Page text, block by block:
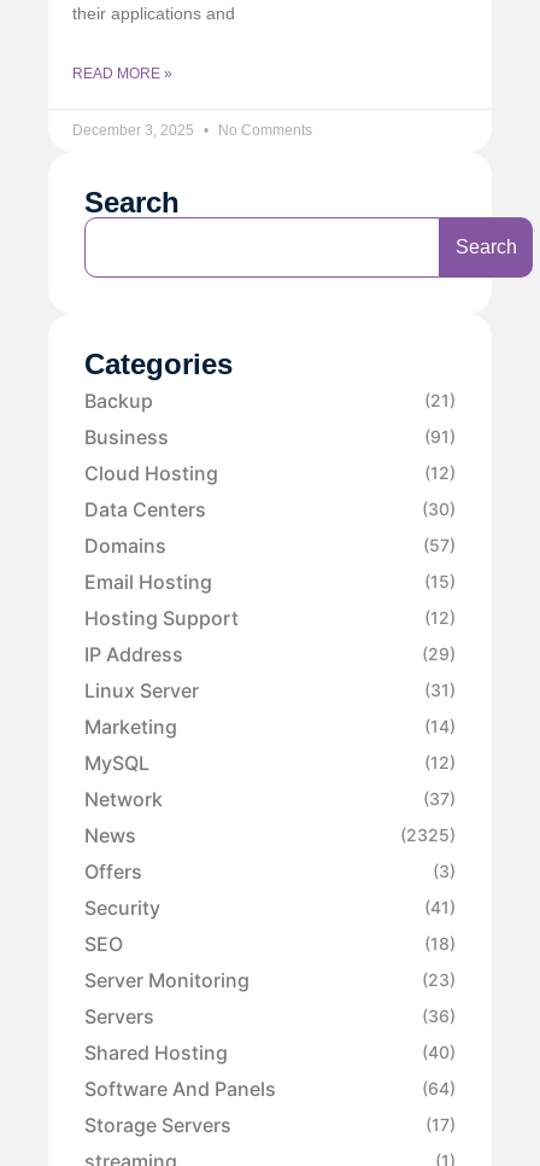
their applications and
READ MORE »
December 3, 2025 No Comments
Search
Search
Categories
Backup (21)
Business (91)
Cloud Hosting (12)
Data Centers (30)
Domains (57)
Email Hosting (15)
Hosting Support (12)
IP Address (29)
Linux Server (31)
Marketing (14)
MySQL (12)
Network (37)
News (2325)
Offers (3)
Security (41)
SEO (18)
Server Monitoring (23)
Servers (36)
Shared Hosting (40)
Software And Panels (64)
Storage Servers (17)
streaming (1)